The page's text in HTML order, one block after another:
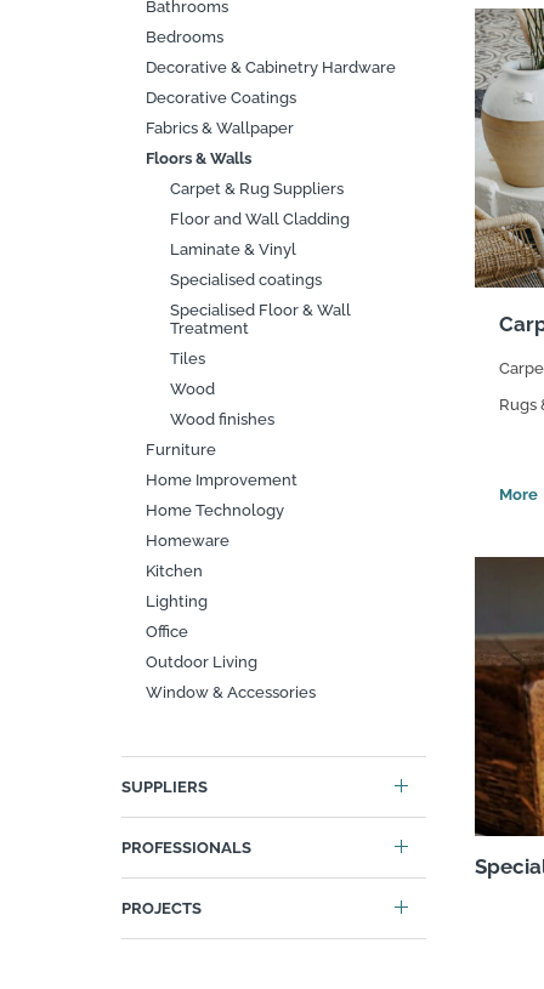
Bathrooms
Bedrooms
Decorative & Cabinetry Hardware
Decorative Coatings
Fabrics & Wallpaper
Floors & Walls
Carpet & Rug Suppliers
Floor and Wall Cladding
Laminate & Vinyl
Specialised coatings
Specialised Floor & Wall
Treatment
Tiles
Wood
Wood finishes
Furniture
Home Improvement
Home Technology
Homeware
Kitchen
Lighting
Office
Outdoor Living
Window & Accessories
SUPPLIERS
PROFESSIONALS
PROJECTS
Rugs